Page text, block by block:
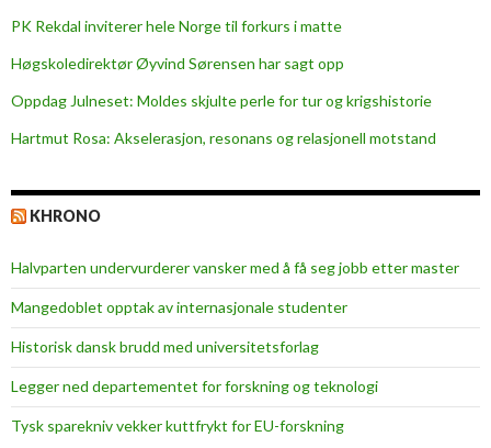
PK Rekdal inviterer hele Norge til forkurs i matte
Høgskoledirektør Øyvind Sørensen har sagt opp
Oppdag Julneset: Moldes skjulte perle for tur og krigshistorie
Hartmut Rosa: Akselerasjon, resonans og relasjonell motstand
KHRONO
Halvparten undervurderer vansker med å få seg jobb etter master
Mangedoblet opptak av internasjonale studenter
Historisk dansk brudd med universitetsforlag
Legger ned departementet for forskning og teknologi
Tysk sparekniv vekker kuttfrykt for EU-forskning